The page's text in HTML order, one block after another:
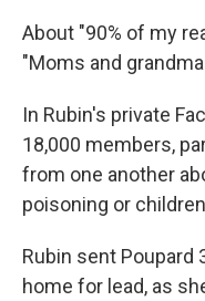
About "90% of my
"Moms and
In Rubin's private
18,000 members,
from one another
poisoning or
Rubin sent
home for lead, as